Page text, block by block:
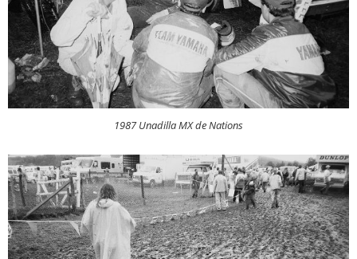
1987 Unadilla MX de Nations